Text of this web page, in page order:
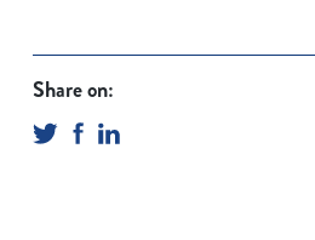
Share on: